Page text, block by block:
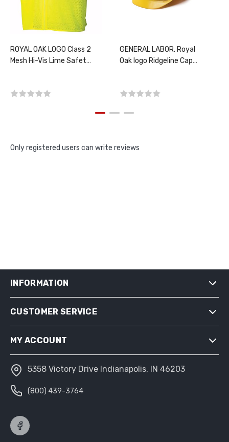
ROYAL OAK LOGO Class 2
Mesh Hi-Vis Lime Safety
GENERAL LABOR, Royal
Oak logo Ridgeline Cap
Only registered users can write reviews
INFORMATION
SHIPPING & RETURNS
ABOUT US
CUSTOMER SERVICE
MY ACCOUNT
MY ACCOUNT
5358 Victory Drive Indianapolis, IN 46203
(800) 439-3764